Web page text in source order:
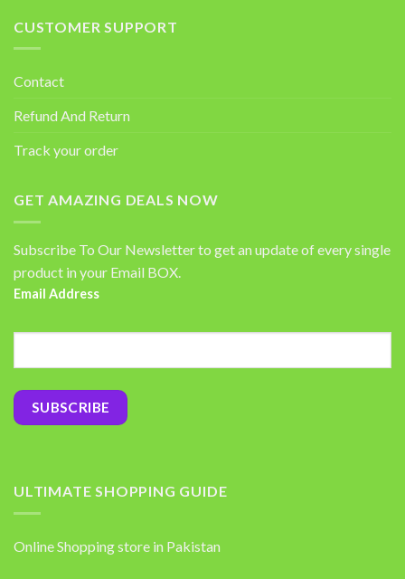
CUSTOMER SUPPORT
Contact
Refund And Return
Track your order
GET AMAZING DEALS NOW
Subscribe To Our Newsletter to get an update of every single
product in your Email BOX.
Email Address
ULTIMATE SHOPPING GUIDE
Online Shopping store in Pakistan